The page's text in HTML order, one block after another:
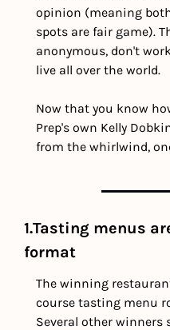
opinion (meaning
spots are fair game).
anonymous, don't
live all over the world.
Now that you know
Prep's own Kelly
from the whirlwind,
1.Tasting menus
format
The winning
course tasting menu
Several other winners